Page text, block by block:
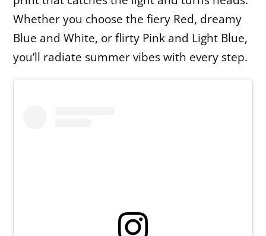
Whether you choose the fiery Red, dreamy
Blue and White, or flirty Pink and Light Blue,
you’ll radiate summer vibes with every step.